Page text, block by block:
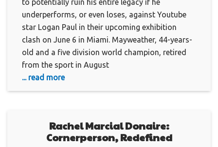
to potentially ruin his entire legacy if he
underperforms, or even loses, against Youtube
star Logan Paul in their upcoming exhibition
clash on June 6 in Miami. Mayweather, 44-years-
old and a five division world champion, retired
from the sport in August
... read more
Rachel Marcial Donaire:
Cornerperson, Redefined